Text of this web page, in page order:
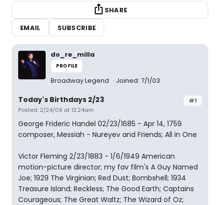
SHARE
EMAIL
SUBSCRIBE
do_re_milla
PROFILE
Broadway Legend Joined: 7/1/03
#1
Today's Birthdays 2/23
Posted: 2/24/09 at 12:24am
George Frideric Handel 02/23/1685 - Apr 14, 1759
composer, Messiah - Nureyev and Friends; All in One
Victor Fleming 2/23/1883 - 1/6/1949 American
motion-picture director; my fav film's A Guy Named
Joe; 1929 The Virginian; Red Dust; Bombshell; 1934
Treasure Island; Reckless; The Good Earth; Captains
Courageous; The Great Waltz; The Wizard of Oz;